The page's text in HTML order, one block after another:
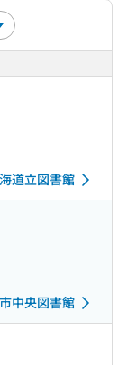
道立図書館
中央図書館